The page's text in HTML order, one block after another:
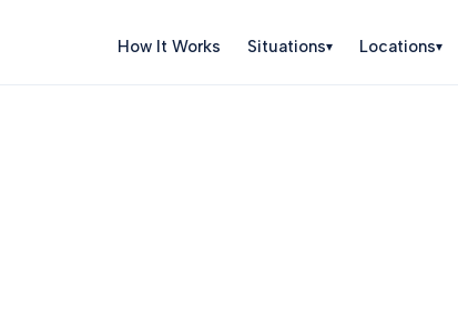
How It Works Situations▾ Locations▾